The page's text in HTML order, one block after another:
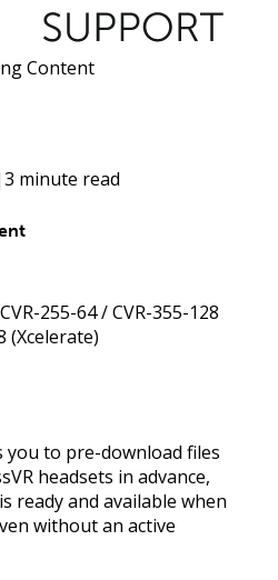
Content
3 minute read
255-64 / CVR-355-128
(Xcelerate)
you to pre-download files
headsets in advance,
ready and available when
without an active